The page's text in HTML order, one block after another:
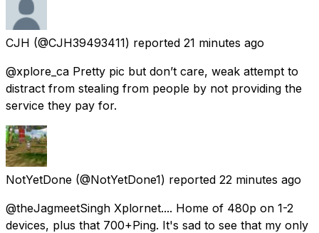
CJH (@CJH39493411) reported 21 minutes ago
@xplore_ca Pretty pic but don’t care, weak attempt to
distract from stealing from people by not providing the
service they pay for.
NotYetDone (@NotYetDone1) reported 22 minutes ago
@theJagmeetSingh Xplornet.... Home of 480p on 1-2
devices, plus that 700+Ping. It's sad to see that my only